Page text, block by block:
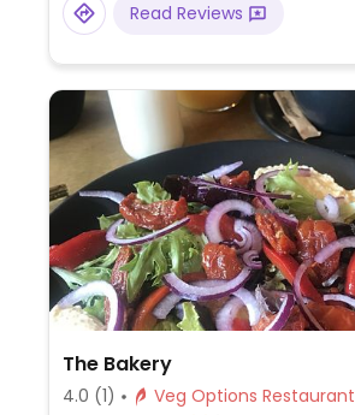
Read Reviews
The Bakery
4.0 (1)
Veg Options Restaurant